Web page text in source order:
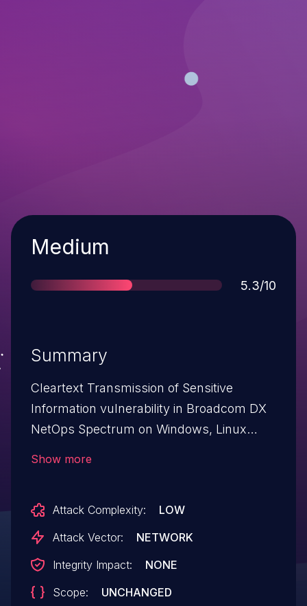
Severity
Medium
Score
5.3/10
Summary
Cleartext Transmission of Sensitive
Information vulnerability in Broadcom DX
NetOps Spectrum on Windows, Linux
Show more
Attack Complexity:
LOW
Attack Vector:
NETWORK
Integrity Impact:
NONE
Scope:
UNCHANGED